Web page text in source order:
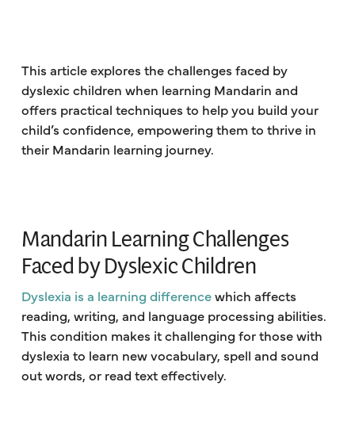
This article explores the challenges faced by
dyslexic children when learning Mandarin and
offers practical techniques to help you build your
child’s confidence, empowering them to thrive in
their Mandarin learning journey.
Mandarin Learning Challenges
Faced by Dyslexic Children
Dyslexia is a learning differencewhich affects
reading, writing, and language processing abilities.
This condition makes it challenging for those with
dyslexia to learn new vocabulary, spell and sound
out words, or read text effectively.